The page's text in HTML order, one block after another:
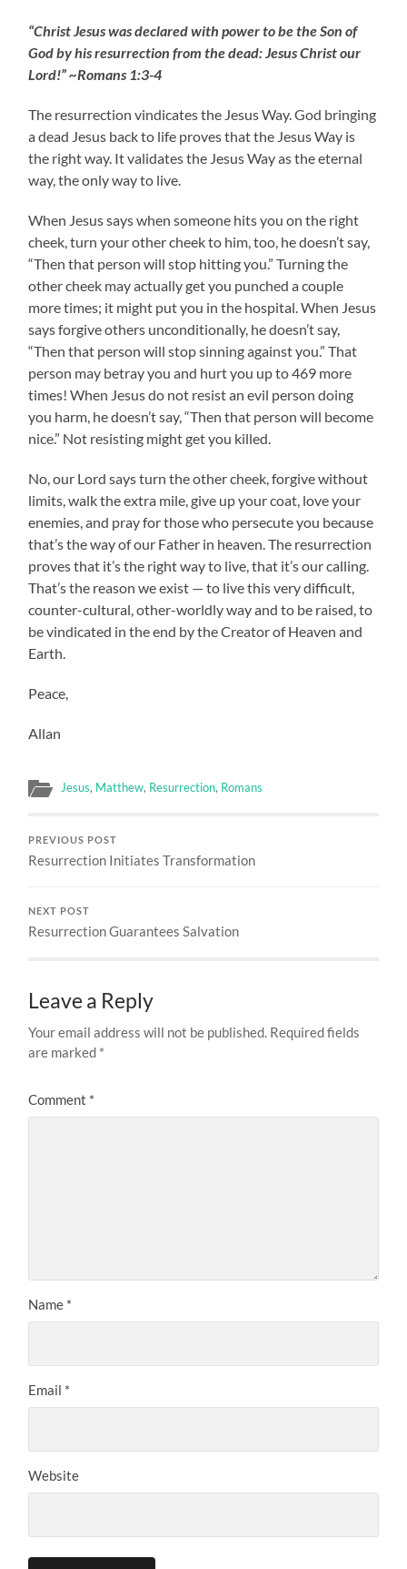
“Christ Jesus was declared with power to be the Son of
God by his resurrection from the dead: Jesus Christ our
Lord!” ~Romans 1:3-4
The resurrection vindicates the Jesus Way. God bringing
a dead Jesus back to life proves that the Jesus Way is
the right way. It validates the Jesus Way as the eternal
way, the only way to live.
When Jesus says when someone hits you on the right
cheek, turn your other cheek to him, too, he doesn’t say,
“Then that person will stop hitting you.” Turning the
other cheek may actually get you punched a couple
more times; it might put you in the hospital. When Jesus
says forgive others unconditionally, he doesn’t say,
“Then that person will stop sinning against you.” That
person may betray you and hurt you up to 469 more
times! When Jesus do not resist an evil person doing
you harm, he doesn’t say, “Then that person will become
nice.” Not resisting might get you killed.
No, our Lord says turn the other cheek, forgive without
limits, walk the extra mile, give up your coat, love your
enemies, and pray for those who persecute you because
that’s the way of our Father in heaven. The resurrection
proves that it’s the right way to live, that it’s our calling.
That’s the reason we exist — to live this very difficult,
counter-cultural, other-worldly way and to be raised, to
be vindicated in the end by the Creator of Heaven and
Earth.
Peace,
Allan
Jesus, Matthew, Resurrection, Romans
PREVIOUS POST
Resurrection Initiates Transformation
NEXT POST
Resurrection Guarantees Salvation
Leave a Reply
Your email address will not be published. Required fields
are marked *
Comment *
Name *
Email *
Website